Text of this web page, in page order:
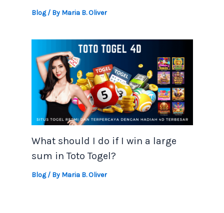
Blog/ By Maria B. Oliver
What should I do if I win a large
sum in Toto Togel?
Blog/ By Maria B. Oliver